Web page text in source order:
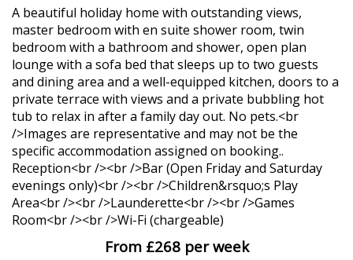
A beautiful holiday home with outstanding views,
master bedroom with en suite shower room, twin
bedroom with a bathroom and shower, open plan
lounge with a sofa bed that sleeps up to two guests
and dining area and a well-equipped kitchen, doors to a
private terrace with views and a private bubbling hot
tub to relax in after a family day out. No pets.<br
/>Images are representative and may not be the
specific accommodation assigned on booking..
Reception<br /><br />Bar (Open Friday and Saturday
evenings only)<br /><br />Children&rsquo;s Play
Area<br /><br />Launderette<br /><br />Games
Room<br /><br />Wi-Fi (chargeable)
From £268 per week